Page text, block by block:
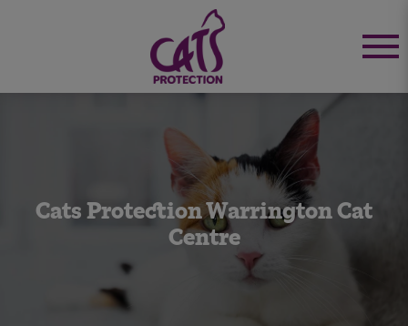
Cats Protection Warrington Cat
Centre